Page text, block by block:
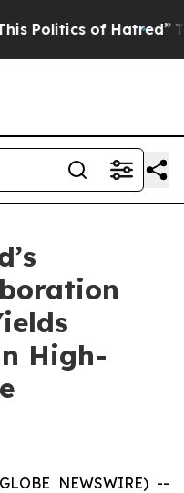
of Hatred” The
High-
NEWSWIRE) --